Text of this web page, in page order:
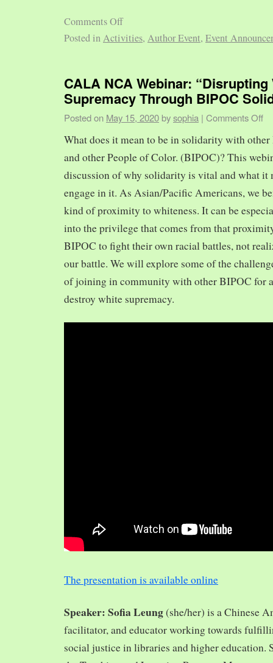
Comments Off
Posted inActivities, Author Event, Event
CALA NCA Webinar: “Disrupting
Supremacy Through BIPOC
Posted on May 15, 2020 bysophia | Comments Off
What does it mean to be in solidarity with
and other People of Color. (BIPOC)? This
discussion of why solidarity is vital and what it
engage in it. As Asian/Pacific Americans, we
kind of proximity to whiteness. It can be
into the privilege that comes from that
BIPOC to fight their own racial battles, not
our battle. We will explore some of the
of joining in community with other BIPOC for
destroy white supremacy.
The presentation is available online
Speaker: Sofia Leung(she/her) is a Chinese
facilitator, and educator working towards
social justice in libraries and higher education.